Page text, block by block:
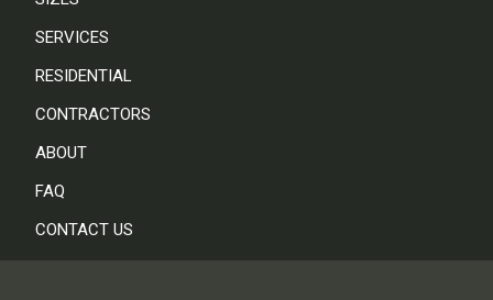
SERVICES
RESIDENTIAL
CONTRACTORS
ABOUT
FAQ
CONTACT US